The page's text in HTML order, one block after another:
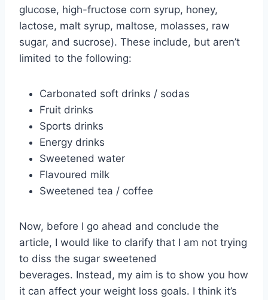
glucose, high-fructose corn syrup, honey,
lactose, malt syrup, maltose, molasses, raw
sugar, and sucrose). These include, but aren’t
limited to the following:
Carbonated soft drinks / sodas
Fruit drinks
Sports drinks
Energy drinks
Sweetened water
Flavoured milk
Sweetened tea / coffee
Now, before I go ahead and conclude the
article, I would like to clarify that I am not trying
to diss the sugar sweetened
beverages. Instead, my aim is to show you how
it can affect your weight loss goals. I think it’s